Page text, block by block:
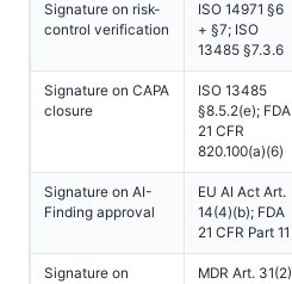
Signature on risk-
control verification
ISO 14971 §6
+ §7; ISO
13485 §7.3.6
Signature on CAPA
closure
ISO 13485
§8.5.2(e); FDA
21 CFR
820.100(a)(6)
Signature on AI-
Finding approval
EU AI Act Art.
14(4)(b); FDA
21 CFR Part 11
Signature on
MDR Art. 31(2)